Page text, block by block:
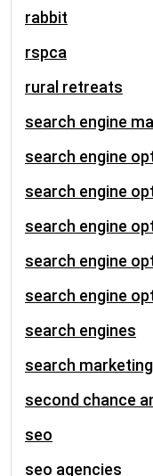
rabbit
rspca
rural retreats
search engine
search engine
search engine
search engine
search engine
search engine
search engines
search marketing
second chance
seo
seo agencies